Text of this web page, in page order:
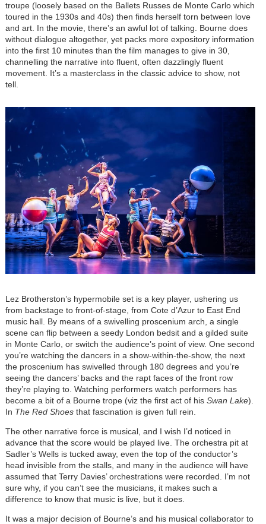
troupe (loosely based on the Ballets Russes de Monte Carlo which
toured in the 1930s and 40s) then finds herself torn between love
and art. In the movie, there’s an awful lot of talking. Bourne does
without dialogue altogether, yet packs more expository information
into the first 10 minutes than the film manages to give in 30,
channelling the narrative into fluent, often dazzlingly fluent
movement. It’s a masterclass in the classic advice to show, not
tell.
Lez Brotherston’s hypermobile set is a key player, ushering us
from backstage to front-of-stage, from Cote d’Azur to East End
music hall. By means of a swivelling proscenium arch, a single
scene can flip between a seedy London bedsit and a gilded suite
in Monte Carlo, or switch the audience’s point of view. One second
you’re watching the dancers in a show-within-the-show, the next
the proscenium has swivelled through 180 degrees and you’re
seeing the dancers’ backs and the rapt faces of the front row
they’re playing to. Watching performers watch performers has
become a bit of a Bourne trope (viz the first act of his Swan Lake).
In The Red Shoesthat fascination is given full rein.
The other narrative force is musical, and I wish I’d noticed in
advance that the score would be played live. The orchestra pit at
Sadler’s Wells is tucked away, even the top of the conductor’s
head invisible from the stalls, and many in the audience will have
assumed that Terry Davies’ orchestrations were recorded. I’m not
sure why, if you can’t see the musicians, it makes such a
difference to know that music is live, but it does.
It was a major decision of Bourne’s and his musical collaborator to